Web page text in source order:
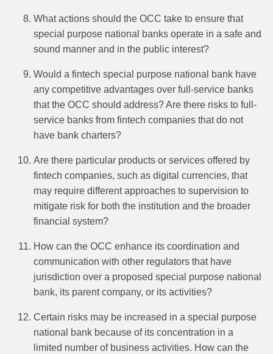
What actions should the OCC take to ensure that
special purpose national banks operate in a safe and
sound manner and in the public interest?
Would a fintech special purpose national bank have
any competitive advantages over full-service banks
that the OCC should address? Are there risks to full-
service banks from fintech companies that do not
have bank charters?
Are there particular products or services offered by
fintech companies, such as digital currencies, that
may require different approaches to supervision to
mitigate risk for both the institution and the broader
financial system?
How can the OCC enhance its coordination and
communication with other regulators that have
jurisdiction over a proposed special purpose national
bank, its parent company, or its activities?
Certain risks may be increased in a special purpose
national bank because of its concentration in a
limited number of business activities. How can the